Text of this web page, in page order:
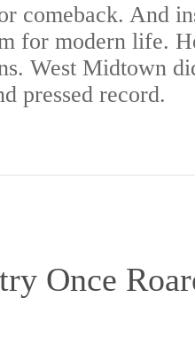
comeback. And
for modern life.
West Midtown
pressed record.
Once